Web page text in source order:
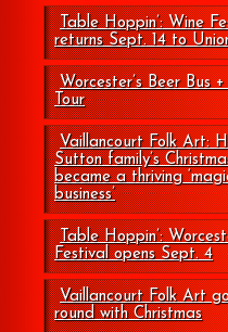
Table Hoppin’: Wine
returns Sept. 14 to
Worcester’s Beer Bus
Tour
Vaillancourt Folk Art:
Sutton family’s
became a thriving
business’
Table Hoppin’:
Festival opens Sept. 4
Vaillancourt Folk Art
round with Christmas